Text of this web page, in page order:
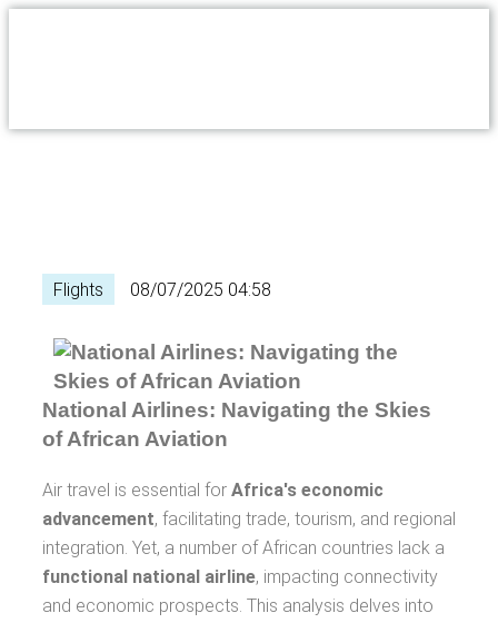
Flights 08/07/2025 04:58
National Airlines: Navigating the Skies
of African Aviation
Air travel is essential for Africa's economic
advancement, facilitating trade, tourism, and regional
integration. Yet, a number of African countries lack a
functional national airline, impacting connectivity
and economic prospects. This analysis delves into